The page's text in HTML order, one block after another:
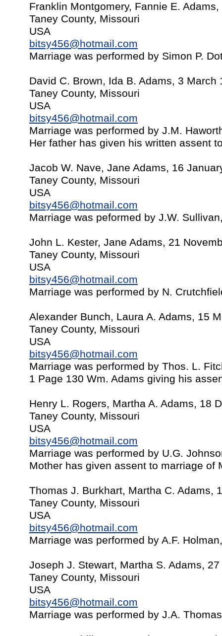
Franklin Montgomery, Fannie E.
Taney County, Missouri
USA
bitsy456@hotmail.com
Marriage was performed by Simon P.
David C. Brown, Ida B. Adams, 3 March
Taney County, Missouri
USA
bitsy456@hotmail.com
Marriage was performed by J.M.
Her father has given his written assent
Jacob W. Nave, Jane Adams, 16
Taney County, Missouri
USA
bitsy456@hotmail.com
Marriage was peformed by J.W.
John L. Kester, Jane Adams, 21
Taney County, Missouri
USA
bitsy456@hotmail.com
Marriage was performed by N.
Alexander Bunch, Laura A. Adams, 15
Taney County, Missouri
USA
bitsy456@hotmail.com
Marriage was performed by Thos. L.
1 Page 130 Wm. Adams giving his
Henry L. Rogers, Martha A. Adams, 18
Taney County, Missouri
USA
bitsy456@hotmail.com
Marriage was performed by U.G.
Mother has given assent to marriage of
Thomas J. Burkhart, Martha C. Adams,
Taney County, Missouri
USA
bitsy456@hotmail.com
Marriage was performed by A.F.
Joseph J. Stewart, Martha S. Adams,
Taney County, Missouri
USA
bitsy456@hotmail.com
Marriage was performed by J.A.